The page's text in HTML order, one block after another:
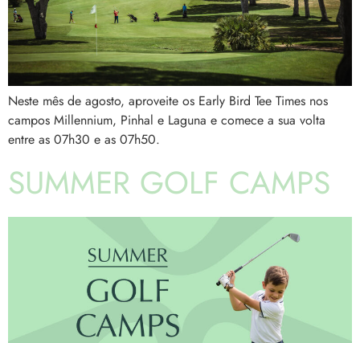
Neste mês de agosto, aproveite os Early Bird Tee Times nos
campos Millennium, Pinhal e Laguna e comece a sua volta
entre as 07h30 e as 07h50.
SUMMER GOLF CAMPS